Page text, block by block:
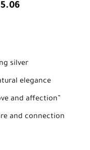
silver
elegance
and affection”
and connection